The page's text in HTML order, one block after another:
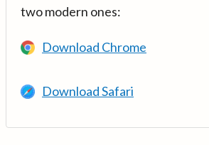
two modern ones:
Download Chrome
Download Safari